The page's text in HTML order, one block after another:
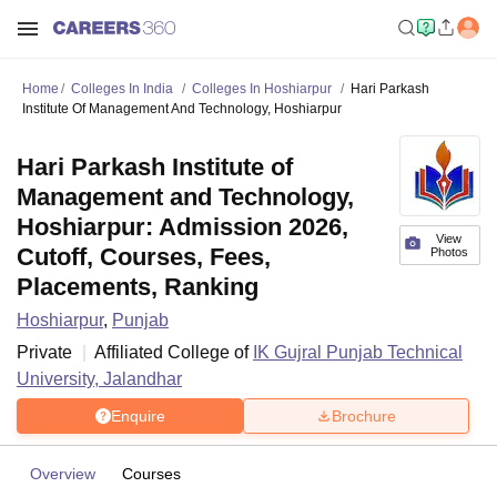
Home Colleges In India Colleges In Hoshiarpur
Hari Parkash
Institute Of Management And Technology, Hoshiarpur
View
Photos
Hari Parkash Institute of
Management and Technology,
Hoshiarpur: Admission 2026,
Cutoff, Courses, Fees,
Placements, Ranking
Hoshiarpur, Punjab
Private
Affiliated College of IK Gujral Punjab Technical
University, Jalandhar
Enquire Brochure
Overview Courses